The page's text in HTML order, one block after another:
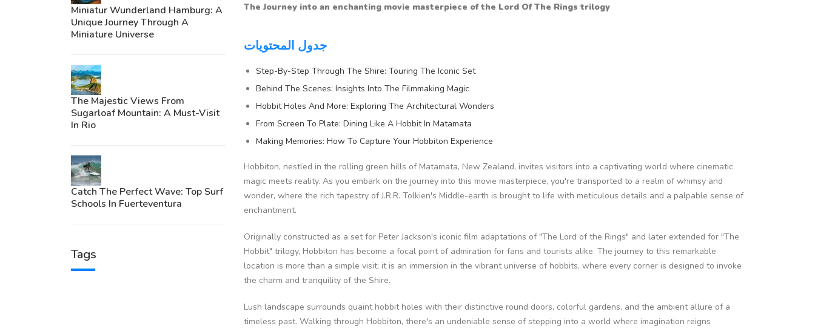
Miniatur Wunderland Hamburg: A
Unique Journey Through A
Miniature Universe
The Majestic Views From
Sugarloaf Mountain: A Must-Visit
In Rio
Catch The Perfect Wave: Top Surf
Schools In Fuerteventura
Tags
The Journey into an enchanting movie masterpiece of the Lord Of The Rings trilogy
جدول المحتويات
Step-By-Step Through The Shire: Touring The Iconic Set
Behind The Scenes: Insights Into The Filmmaking Magic
Hobbit Holes And More: Exploring The Architectural Wonders
From Screen To Plate: Dining Like A Hobbit In Matamata
Making Memories: How To Capture Your Hobbiton Experience
Hobbiton, nestled in the rolling green hills of Matamata, New Zealand, invites visitors into a captivating world where cinematic
magic meets reality. As you embark on the journey into this movie masterpiece, you're transported to a realm of whimsy and
wonder, where the rich tapestry of J.R.R. Tolkien's Middle-earth is brought to life with meticulous details and a palpable sense of
enchantment.
Originally constructed as a set for Peter Jackson's iconic film adaptations of "The Lord of the Rings" and later extended for "The
Hobbit" trilogy, Hobbiton has become a focal point of admiration for fans and tourists alike. The journey to this remarkable
location is more than a simple visit; it is an immersion in the vibrant universe of hobbits, where every corner is designed to invoke
the charm and tranquility of the Shire.
Lush landscape surrounds quaint hobbit holes with their distinctive round doors, colorful gardens, and the ambient allure of a
timeless past. Walking through Hobbiton, there's an undeniable sense of stepping into a world where imagination reigns